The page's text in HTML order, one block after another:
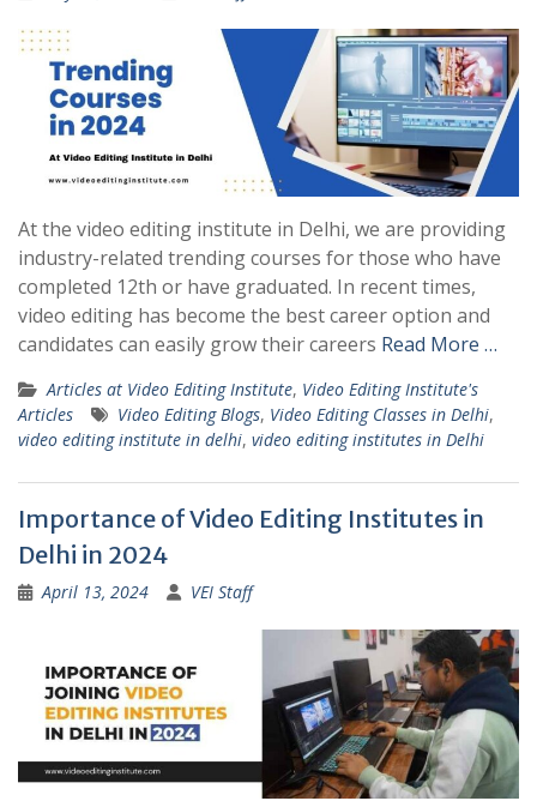
At the video editing institute in Delhi, we are providing
industry-related trending courses for those who have
completed 12th or have graduated. In recent times,
video editing has become the best career option and
candidates can easily grow their careers Read More …
Articles at Video Editing Institute, Video Editing Institute's
Articles
Video Editing Blogs, Video Editing Classes in Delhi,
video editing institute in delhi, video editing institutes in Delhi
Importance of Video Editing Institutes in
Delhi in 2024
April 13, 2024 VEI Staff